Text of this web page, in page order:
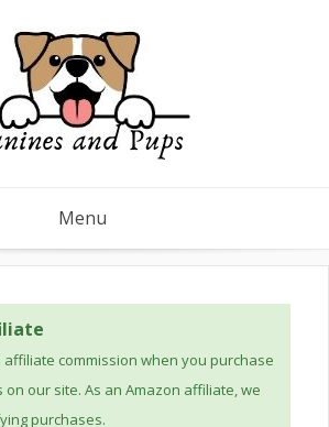
Menu
affiliate commission when you purchase
our site. As an Amazon affiliate, we
purchases.